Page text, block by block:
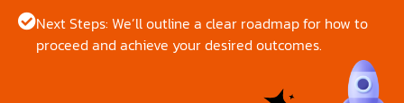
Next Steps: We’ll outline a clear roadmap for how to
proceed and achieve your desired outcomes.